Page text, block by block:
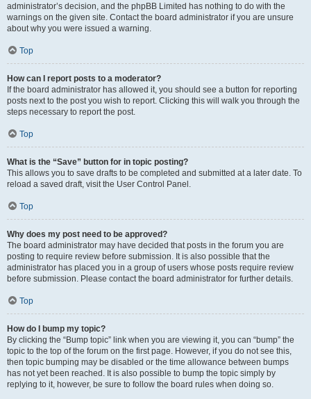
administrator’s decision, and the phpBB Limited has nothing to do with the
warnings on the given site. Contact the board administrator if you are unsure
about why you were issued a warning.
Top
How can I report posts to a moderator?
If the board administrator has allowed it, you should see a button for reporting
posts next to the post you wish to report. Clicking this will walk you through the
steps necessary to report the post.
Top
What is the “Save” button for in topic posting?
This allows you to save drafts to be completed and submitted at a later date. To
reload a saved draft, visit the User Control Panel.
Top
Why does my post need to be approved?
The board administrator may have decided that posts in the forum you are
posting to require review before submission. It is also possible that the
administrator has placed you in a group of users whose posts require review
before submission. Please contact the board administrator for further details.
Top
How do I bump my topic?
By clicking the “Bump topic” link when you are viewing it, you can “bump” the
topic to the top of the forum on the first page. However, if you do not see this,
then topic bumping may be disabled or the time allowance between bumps
has not yet been reached. It is also possible to bump the topic simply by
replying to it, however, be sure to follow the board rules when doing so.